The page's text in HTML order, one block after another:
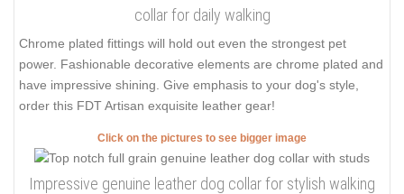
collar for daily walking
Chrome plated fittings will hold out even the strongest pet
power. Fashionable decorative elements are chrome plated and
have impressive shining. Give emphasis to your dog's style,
order this FDT Artisan exquisite leather gear!
Click on the pictures to see bigger image
Impressive genuine leather dog collar for stylish walking